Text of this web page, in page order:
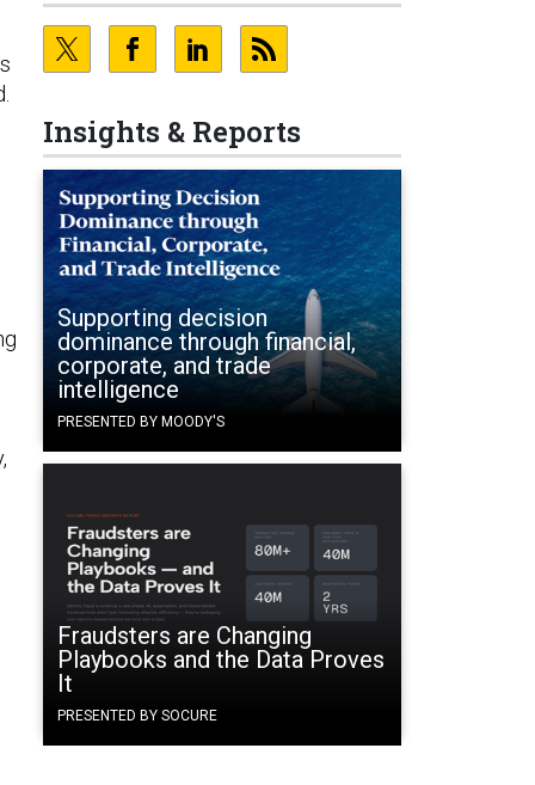
Insights & Reports
Supporting decision
dominance through financial,
corporate, and trade
intelligence
PRESENTED BY MOODY'S
Fraudsters are Changing
Playbooks and the Data Proves
It
PRESENTED BY SOCURE